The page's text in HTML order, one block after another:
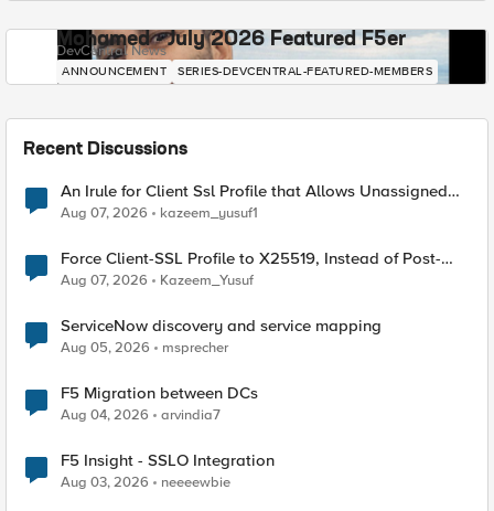
Mohamed - July 2026 Featured F5er
DevCentral News
ANNOUNCEMENT SERIES-DEVCENTRAL-FEATURED-MEMBERS
Recent Discussions
An Irule for Client Ssl Profile that Allows Unassigned
TLS Extension Values (17516)
Aug 07, 2026 kazeem_yusuf1
Force Client-SSL Profile to X25519, Instead of Post-
Quantum Cryptography
Aug 07, 2026 Kazeem_Yusuf
ServiceNow discovery and service mapping
Aug 05, 2026 msprecher
F5 Migration between DCs
Aug 04, 2026 arvindia7
F5 Insight - SSLO Integration
Aug 03, 2026 neeeewbie